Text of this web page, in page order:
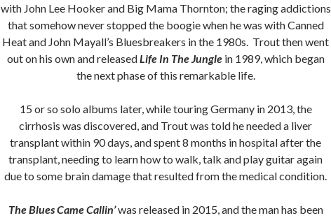
with John Lee Hooker and Big Mama Thornton; the raging addictions
that somehow never stopped the boogie when he was with Canned
Heat and John Mayall’s Bluesbreakers in the 1980s. Trout then went
out on his own and releasedLife In The Junglein 1989, which began
the next phase of this remarkable life.
15 or so solo albums later, while touring Germany in 2013, the
cirrhosis was discovered, and Trout was told he needed a liver
transplant within 90 days, and spent 8 months in hospital after the
transplant, needing to learn how to walk, talk and play guitar again
due to some brain damage that resulted from the medical condition.
The Blues Came Callin’was released in 2015, and the man has been